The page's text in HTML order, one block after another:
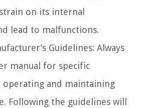
on its internal
lead to malfunctions.
Guidelines: Always
manual for specific
operating and maintaining
Following the guidelines will